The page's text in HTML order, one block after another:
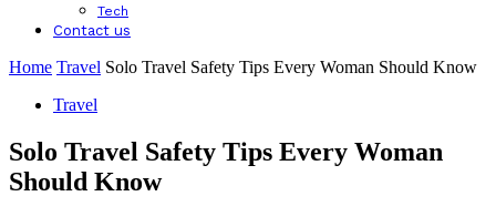
Tech
Contact us
Home Travel Solo Travel Safety Tips Every Woman Should Know
Travel
Solo Travel Safety Tips Every Woman
Should Know